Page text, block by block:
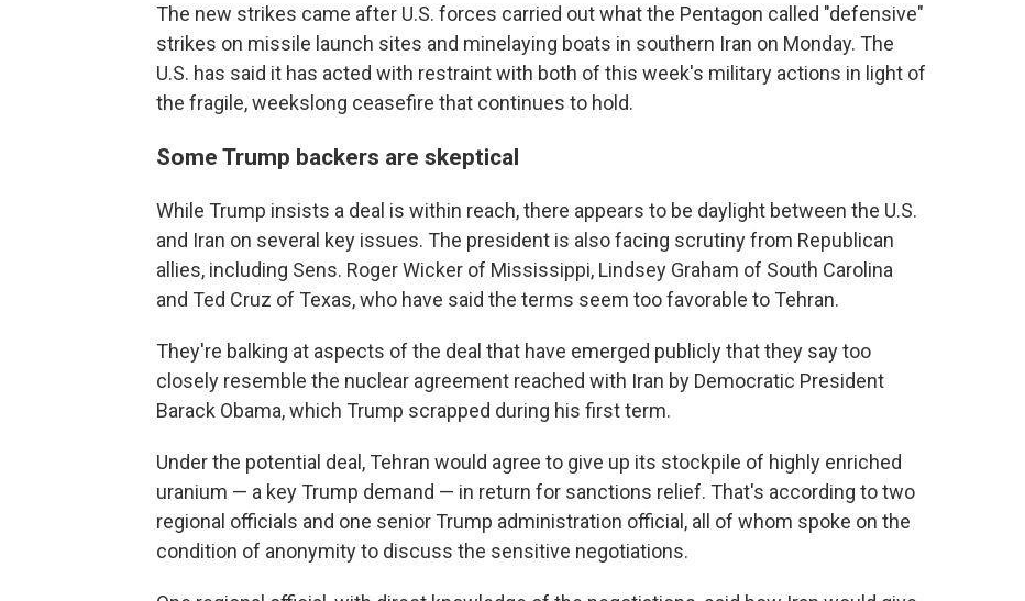
The new strikes came after U.S. forces carried out what the Pentagon called "defensive"
strikes on missile launch sites and minelaying boats in southern Iran on Monday. The
U.S. has said it has acted with restraint with both of this week's military actions in light of
the fragile, weekslong ceasefire that continues to hold.
Some Trump backers are skeptical
While Trump insists a deal is within reach, there appears to be daylight between the U.S.
and Iran on several key issues. The president is also facing scrutiny from Republican
allies, including Sens. Roger Wicker of Mississippi, Lindsey Graham of South Carolina
and Ted Cruz of Texas, who have said the terms seem too favorable to Tehran.
They're balking at aspects of the deal that have emerged publicly that they say too
closely resemble the nuclear agreement reached with Iran by Democratic President
Barack Obama, which Trump scrapped during his first term.
Under the potential deal, Tehran would agree to give up its stockpile of highly enriched
uranium — a key Trump demand — in return for sanctions relief. That's according to two
regional officials and one senior Trump administration official, all of whom spoke on the
condition of anonymity to discuss the sensitive negotiations.